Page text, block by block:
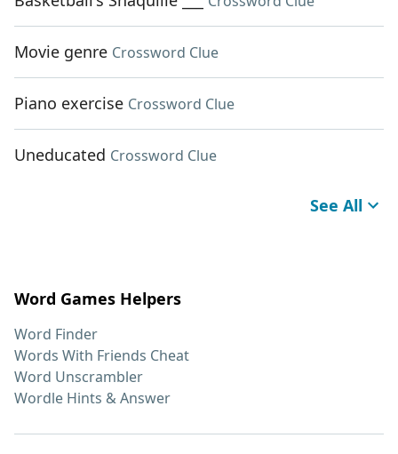
Movie genre Crossword Clue
Piano exercise Crossword Clue
Uneducated Crossword Clue
See All
Word Games Helpers
Word Finder
Words With Friends Cheat
Word Unscrambler
Wordle Hints & Answer